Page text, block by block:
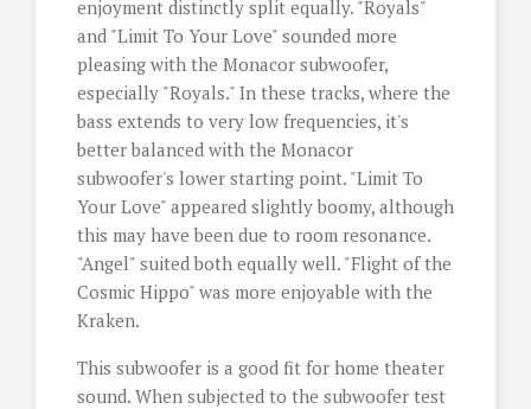
enjoyment distinctly split equally. "Royals"
and "Limit To Your Love" sounded more
pleasing with the Monacor subwoofer,
especially "Royals." In these tracks, where the
bass extends to very low frequencies, it's
better balanced with the Monacor
subwoofer's lower starting point. "Limit To
Your Love" appeared slightly boomy, although
this may have been due to room resonance.
"Angel" suited both equally well. "Flight of the
Cosmic Hippo" was more enjoyable with the
Kraken.
This subwoofer is a good fit for home theater
sound. When subjected to the subwoofer test